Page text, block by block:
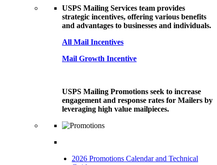
USPS Mailing Services team provides
strategic incentives, offering various benefits
and advantages to businesses and individuals.
All Mail Incentives
Mail Growth Incentive
USPS Mailing Promotions seek to increase
engagement and response rates for Mailers by
leveraging high value mailpieces.
2026 Promotions Calendar and Technical